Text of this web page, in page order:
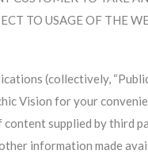
TO USAGE OF THE
(collectively,
Vision for your
supplied by third
information made